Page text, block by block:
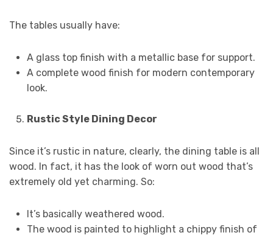
The tables usually have:
A glass top finish with a metallic base for support.
A complete wood finish for modern contemporary
look.
Rustic Style Dining Decor
Since it’s rustic in nature, clearly, the dining table is all
wood. In fact, it has the look of worn out wood that’s
extremely old yet charming. So:
It’s basically weathered wood.
The wood is painted to highlight a chippy finish of